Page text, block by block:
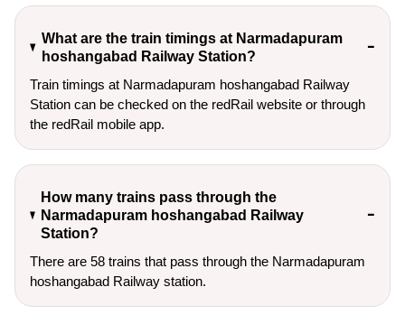
What are the train timings at Narmadapuram
hoshangabad Railway Station?
Train timings at Narmadapuram hoshangabad Railway
Station can be checked on the redRail website or through
the redRail mobile app.
How many trains pass through the
Narmadapuram hoshangabad Railway
Station?
There are 58 trains that pass through the Narmadapuram
hoshangabad Railway station.